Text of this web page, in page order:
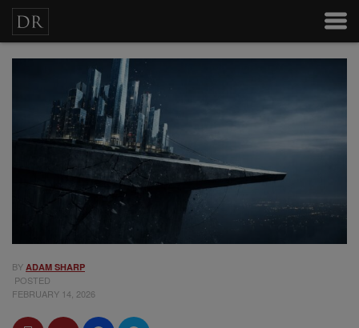
BY ADAM SHARP
POSTED
FEBRUARY 14, 2026